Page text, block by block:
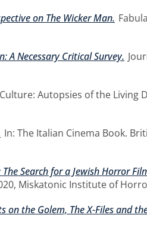
on The Wicker Man.
A Necessary Critical Survey.
Autopsies of the Living
In: The Italian Cinema Book.
Search for a Jewish Horror
Miskatonic Institute of
on the Golem, The X-Files and